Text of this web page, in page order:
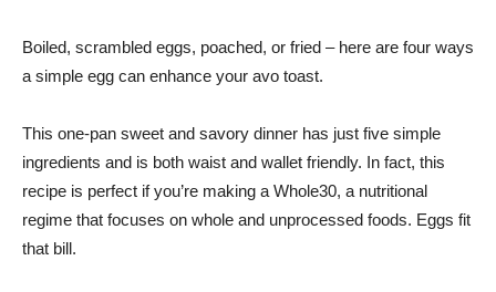
Boiled, scrambled eggs, poached, or fried – here are four ways
a simple egg can enhance your avo toast.
This one-pan sweet and savory dinner has just five simple
ingredients and is both waist and wallet friendly. In fact, this
recipe is perfect if you’re making a Whole30, a nutritional
regime that focuses on whole and unprocessed foods. Eggs fit
that bill.